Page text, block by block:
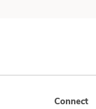
Connect